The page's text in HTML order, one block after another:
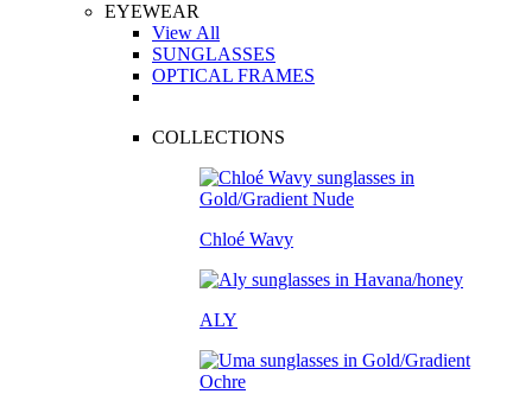
EYEWEAR
View All
SUNGLASSES
OPTICAL FRAMES
COLLECTIONS
Chloé Wavy
ALY